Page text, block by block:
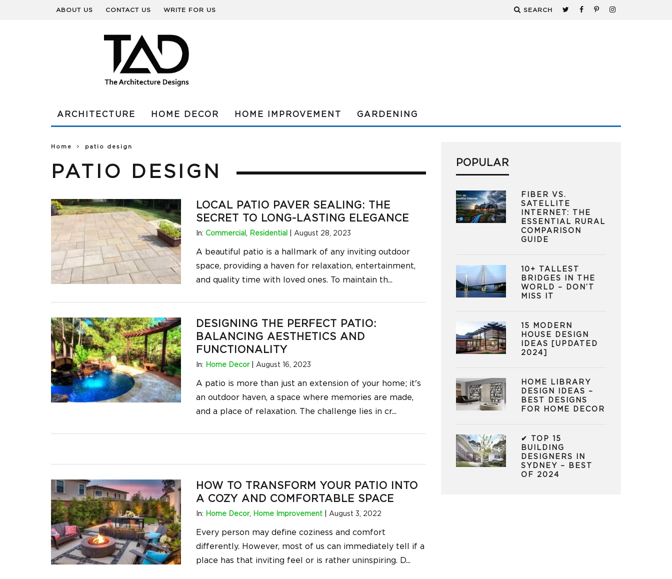
ABOUT US CONTACT US WRITE FOR US SEARCH
ARCHITECTURE HOME DECOR HOME IMPROVEMENT GARDENING
Home patio design
PATIO DESIGN
LOCAL PATIO PAVER SEALING: THE
SECRET TO LONG-LASTING ELEGANCE
In: Commercial , Residential August 28, 2023
A beautiful patio is a hallmark of any inviting outdoor
space, providing a haven for relaxation, entertainment,
and quality time with loved ones. To maintain th...
DESIGNING THE PERFECT PATIO:
BALANCING AESTHETICS AND
FUNCTIONALITY
In: Home Decor| August 16, 2023
A patio is more than just an extension of your home; it's
an outdoor haven, a space where memories are made,
and a place of relaxation. The challenge lies in cr...
HOW TO TRANSFORM YOUR PATIO INTO
A COZY AND COMFORTABLE SPACE
In: Home Decor, Home Improvement| August 3, 2022
Every person may define coziness and comfort
differently. However, most of us can immediately tell if a
place has that inviting feel or is rather uninspiring. D...
POPULAR
FIBER VS.
SATELLITE
INTERNET: THE
ESSENTIAL RURAL
COMPARISON
GUIDE
10+ TALLEST
BRIDGES IN THE
WORLD – DON’T
MISS IT
15 MODERN
HOUSE DESIGN
IDEAS [UPDATED
2024]
HOME LIBRARY
DESIGN IDEAS –
BEST DESIGNS
FOR HOME DECOR
✔ TOP 15
BUILDING
DESIGNERS IN
SYDNEY – BEST
OF 2024